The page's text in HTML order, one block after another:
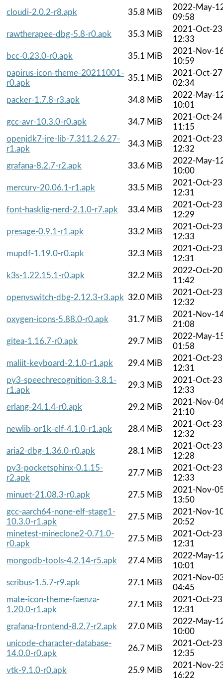
cloudi-2.0.2-r8.apk
35.8 MiB
2022-May-
09:58
rawtherapee-dbg-5.8-r0.apk
35.3 MiB
2021-Oct-23
12:33
bcc-0.23.0-r0.apk
35.1 MiB
2021-Nov-
10:59
papirus-icon-theme-20211001-
r0.apk
35.1 MiB
2021-Oct-27
02:34
packer-1.7.8-r3.apk
34.8 MiB
2022-May-
10:01
gcc-avr-10.3.0-r0.apk
34.7 MiB
2021-Oct-24
11:15
openjdk7-jre-lib-7.311.2.6.27-
r1.apk
34.3 MiB
2021-Oct-23
12:32
grafana-8.2.7-r2.apk
33.6 MiB
2022-May-
10:00
mercury-20.06.1-r1.apk
33.5 MiB
2021-Oct-23
12:31
font-hasklig-nerd-2.1.0-r7.apk
33.4 MiB
2021-Oct-23
12:29
presage-0.9.1-r1.apk
33.2 MiB
2021-Oct-23
12:33
mupdf-1.19.0-r0.apk
32.3 MiB
2021-Oct-23
12:31
k3s-1.22.15.1-r0.apk
32.2 MiB
2022-Oct-20
11:42
openvswitch-dbg-2.12.3-r3.apk 32.0 MiB
2021-Oct-23
12:32
oxygen-icons-5.88.0-r0.apk
31.7 MiB
2021-Nov-
21:08
gitea-1.16.7-r0.apk
29.7 MiB
2022-May-
01:58
maliit-keyboard-2.1.0-r1.apk
29.4 MiB
2021-Oct-23
12:31
py3-speechrecognition-3.8.1-
r1.apk
29.3 MiB
2021-Oct-23
12:33
erlang-24.1.4-r0.apk
29.2 MiB
2021-Nov-
21:10
newlib-or1k-elf-4.1.0-r1.apk
28.4 MiB
2021-Oct-23
12:32
aria2-dbg-1.36.0-r0.apk
28.1 MiB
2021-Oct-23
12:28
py3-pocketsphinx-0.1.15-
r2.apk
27.7 MiB
2021-Oct-23
12:33
minuet-21.08.3-r0.apk
27.5 MiB
2021-Nov-
13:50
gcc-aarch64-none-elf-stage1-
10.3.0-r1.apk
27.5 MiB
2021-Nov-
20:52
minetest-mineclone2-0.71.0-
r0.apk
27.5 MiB
2021-Oct-23
12:31
mongodb-tools-4.2.14-r5.apk
27.4 MiB
2022-May-
10:01
scribus-1.5.7-r9.apk
27.1 MiB
2021-Nov-
04:45
mate-icon-theme-faenza-
1.20.0-r1.apk
27.1 MiB
2021-Oct-23
12:31
grafana-frontend-8.2.7-r2.apk
27.0 MiB
2022-May-
10:00
unicode-character-database-
14.0.0-r0.apk
26.7 MiB
2021-Oct-23
12:35
vtk-9.1.0-r0.apk
25.9 MiB
2021-Nov-
16:22